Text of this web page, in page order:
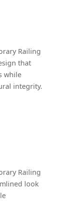
Railing
that
while
integrity.
Railing
look